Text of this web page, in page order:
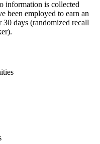
information is collected
been employed to earn an
30 days (randomized recall